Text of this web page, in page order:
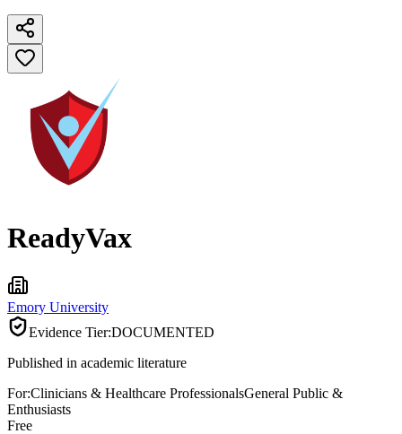
ReadyVax
Emory University
Evidence Tier:DOCUMENTED
Published in academic literature
For:Clinicians & Healthcare ProfessionalsGeneral Public &
Enthusiasts
Free